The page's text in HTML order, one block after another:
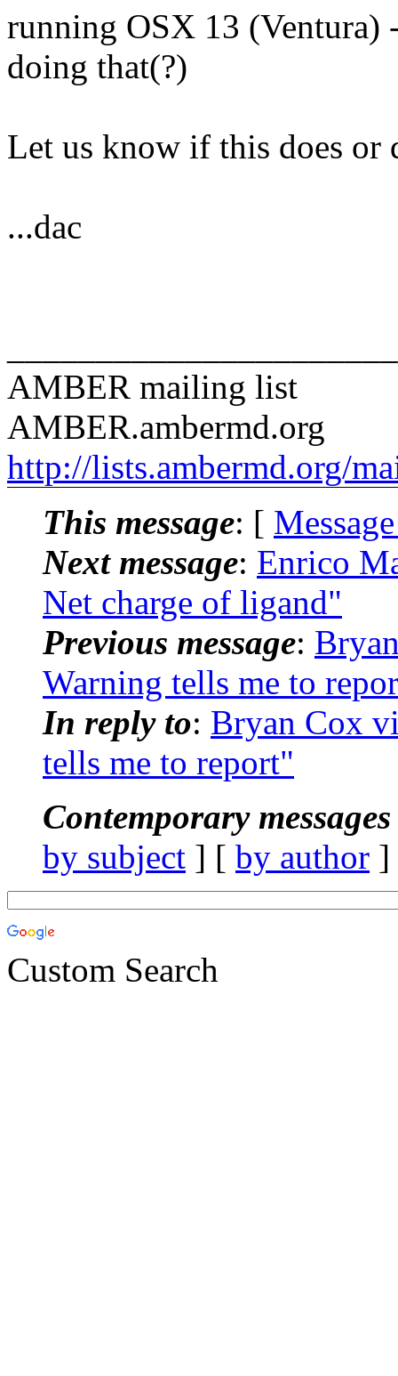
running OSX 13 (Ventura)
doing that(?)
Let us know if this does or
...dac
AMBER mailing list
AMBER.ambermd.org
http://lists.ambermd.org/
This message: [
Next message: Enrico
Net charge of ligand"
Previous message:
Warning tells me to
In reply to: Bryan Cox
tells me to report"
Contemporary
by subject ] [ by author
Custom Search